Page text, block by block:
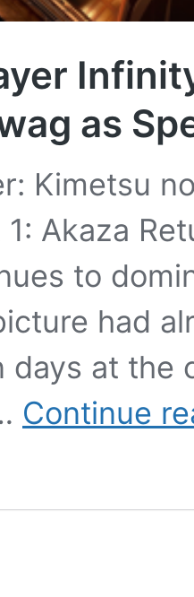
as
Kimetsu
1: Akaza
to
had
at the
Continue